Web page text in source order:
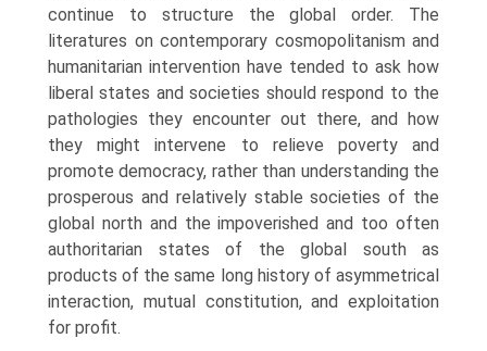
continue to structure the global order. The
literatures on contemporary cosmopolitanism and
humanitarian intervention have tended to ask how
liberal states and societies should respond to the
pathologies they encounter out there, and how
they might intervene to relieve poverty and
promote democracy, rather than understanding the
prosperous and relatively stable societies of the
global north and the impoverished and too often
authoritarian states of the global south as
products of the same long history of asymmetrical
interaction, mutual constitution, and exploitation
for profit.